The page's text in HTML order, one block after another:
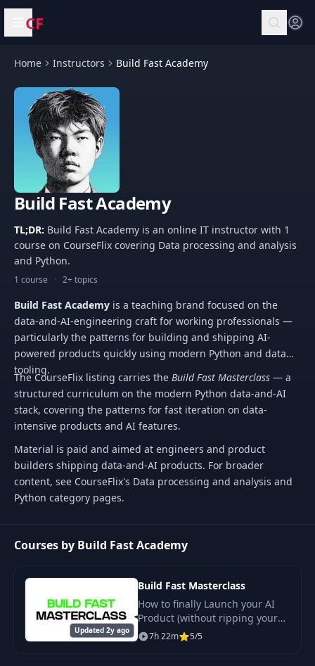
Open menu
CF
Home Instructors Build Fast Academy
Build Fast Academy
TL;DR: Build Fast Academy is an online IT instructor with 1
course on CourseFlix covering Data processing and analysis
and Python.
1 course · 2+ topics
Build Fast Academy is a teaching brand focused on the
data-and-AI-engineering craft for working professionals —
particularly the patterns for building and shipping AI-
powered products quickly using modern Python and data
tooling.
The CourseFlix listing carries the Build Fast Masterclass — a
structured curriculum on the modern Python data-and-AI
stack, covering the patterns for fast iteration on data-
intensive products and AI features.
Material is paid and aimed at engineers and product
builders shipping data-and-AI products. For broader
content, see CourseFlix's Data processing and analysis and
Python category pages.
Courses by Build Fast Academy
Updated 2y ago
Build Fast Masterclass
How to finally Launch your AI
Product (without ripping your
hair out).. that makes you
money in 30 days (or less). But
7h 22m 5/5